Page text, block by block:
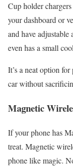
Cup holder
your dashboard or
and have
even has a small
It’s a neat option
car without
Magnetic
If your phone has
treat. Magnetic
phone like magic.